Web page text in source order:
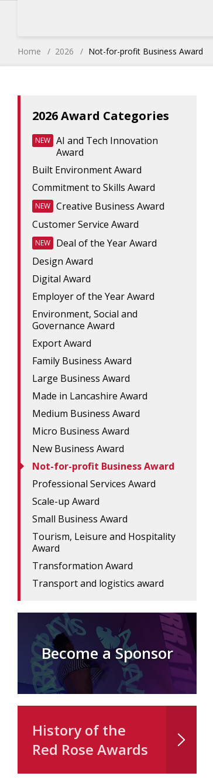
Home 2026 Not-for-profit Business Award
2026 Award Categories
NEW AI and Tech Innovation
Award
Built Environment Award
Commitment to Skills Award
NEW Creative Business Award
Customer Service Award
NEW
Deal of the Year Award
Design Award
Digital Award
Employer of the Year Award
Environment, Social and
Governance Award
Export Award
Family Business Award
Large Business Award
Made in Lancashire Award
Medium Business Award
Micro Business Award
New Business Award
Not-for-profit Business Award
Professional Services Award
Scale-up Award
Small Business Award
Tourism, Leisure and Hospitality
Award
Transformation Award
Transport and logistics award
Become a Sponsor
History of the
Red Rose Awards